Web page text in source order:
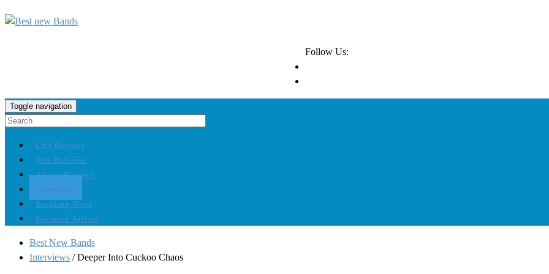
Follow Us:
Toggle navigation
Live Reviews
New Releases
Album Reviews
Breaking News
Featured Artists
Best New Bands
Interviews /Deeper Into Cuckoo Chaos